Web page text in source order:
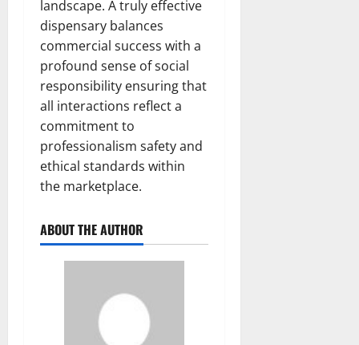
landscape. A truly effective
dispensary balances
commercial success with a
profound sense of social
responsibility ensuring that
all interactions reflect a
commitment to
professionalism safety and
ethical standards within
the marketplace.
ABOUT THE AUTHOR